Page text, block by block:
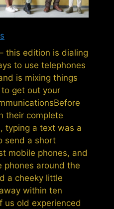
this edition is dialing
to use telephones
is mixing things
get out your
their complete
typing a text was a
send a short
mobile phones, and
phones around the
a cheeky little
within ten
us old experienced